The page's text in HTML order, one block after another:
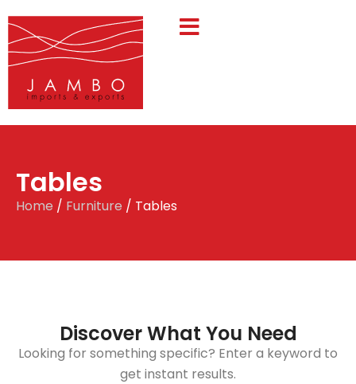
Tables
Home / Furniture / Tables
Discover What You Need
Looking for something specific? Enter a keyword to
get instant results.